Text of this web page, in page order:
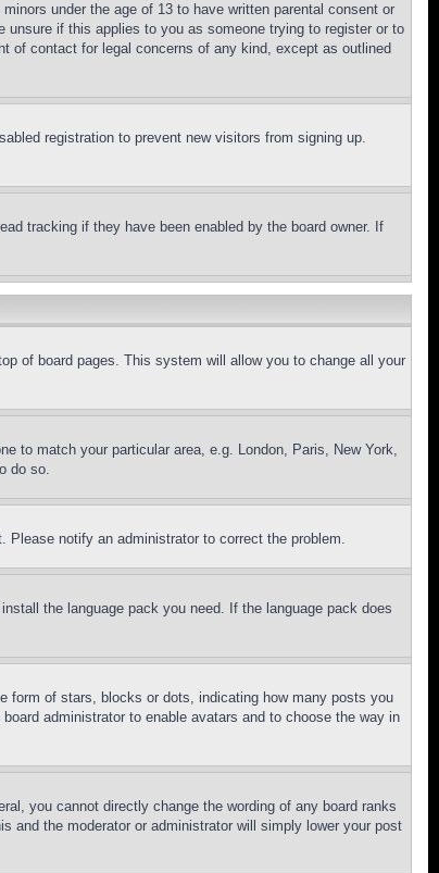
under the age of 13 to have written parental consent or
unsure if this applies to you as someone trying to register or to
of contact for legal concerns of any kind, except as outlined
registration to prevent new visitors from signing up.
tracking if they have been enabled by the board owner. If
of board pages. This system will allow you to change all your
to match your particular area, e.g. London, Paris, New York,
do so.
notify an administrator to correct the problem.
the language pack you need. If the language pack does
form of stars, blocks or dots, indicating how many posts you
administrator to enable avatars and to choose the way in
you cannot directly change the wording of any board ranks
and the moderator or administrator will simply lower your post